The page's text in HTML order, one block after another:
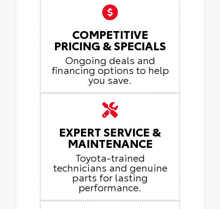
COMPETITIVE
PRICING & SPECIALS
Ongoing deals and
financing options to help
you save.
EXPERT SERVICE &
MAINTENANCE
Toyota-trained
technicians and genuine
parts for lasting
performance.